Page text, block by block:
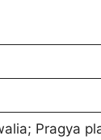
Pragya